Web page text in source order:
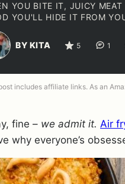
YOU BITE IT, JUICY
YOU'LL HIDE IT FROM
BY KITA 5 1
includes affiliate links. As an
fine – we admit it. Air
why everyone’s